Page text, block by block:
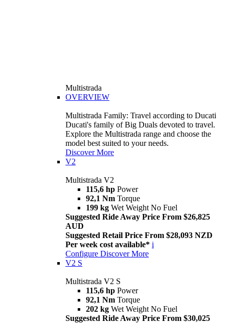
Multistrada
OVERVIEW
Multistrada Family: Travel according to Ducati
Ducati's family of Big Duals devoted to travel.
Explore the Multistrada range and choose the
model best suited to your needs.
Discover More
V2
Multistrada V2
115,6 hp Power
92,1 Nm Torque
199 kg Wet Weight No Fuel
Suggested Ride Away Price From $26,825
AUD
Suggested Retail Price From $28,093 NZD
Per week cost available* i
Configure Discover More
V2 S
Multistrada V2 S
115,6 hp Power
92,1 Nm Torque
202 kg Wet Weight No Fuel
Suggested Ride Away Price From $30,025